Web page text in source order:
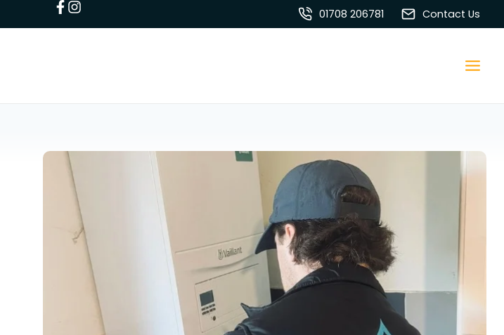
01708 206781 Contact Us